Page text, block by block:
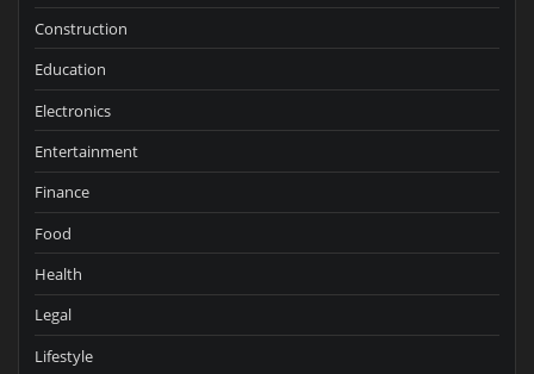
Construction
Education
Electronics
Entertainment
Finance
Food
Health
Legal
Lifestyle